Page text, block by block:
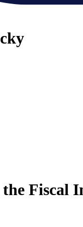
Fiscal